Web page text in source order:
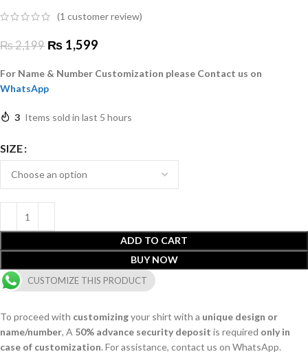
(1 customer review)
₨2,199 ₨ 1,599
For Name & Number Customization please Contact us on
WhatsApp
3 Items sold in last 5 hours
SIZE
ADD TO CART
BUY NOW
CUSTOMIZE THIS PRODUCT
To proceed with customizingyour shirt with a unique design or
name/number, A 50% advance security deposit is required only in
case of customization. For assistance, contact us on WhatsApp.